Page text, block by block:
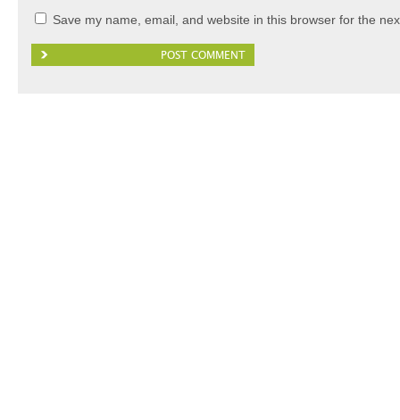
Save my name, email, and website in this browser for the